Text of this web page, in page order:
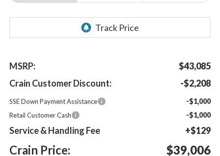
MSRP:
$43,085
Crain Customer Discount:
-$2,208
SSE Down Payment Assistance -$1,000
Retail Customer Cash -$1,000
Service & Handling Fee +$129
Crain Price: $39,006